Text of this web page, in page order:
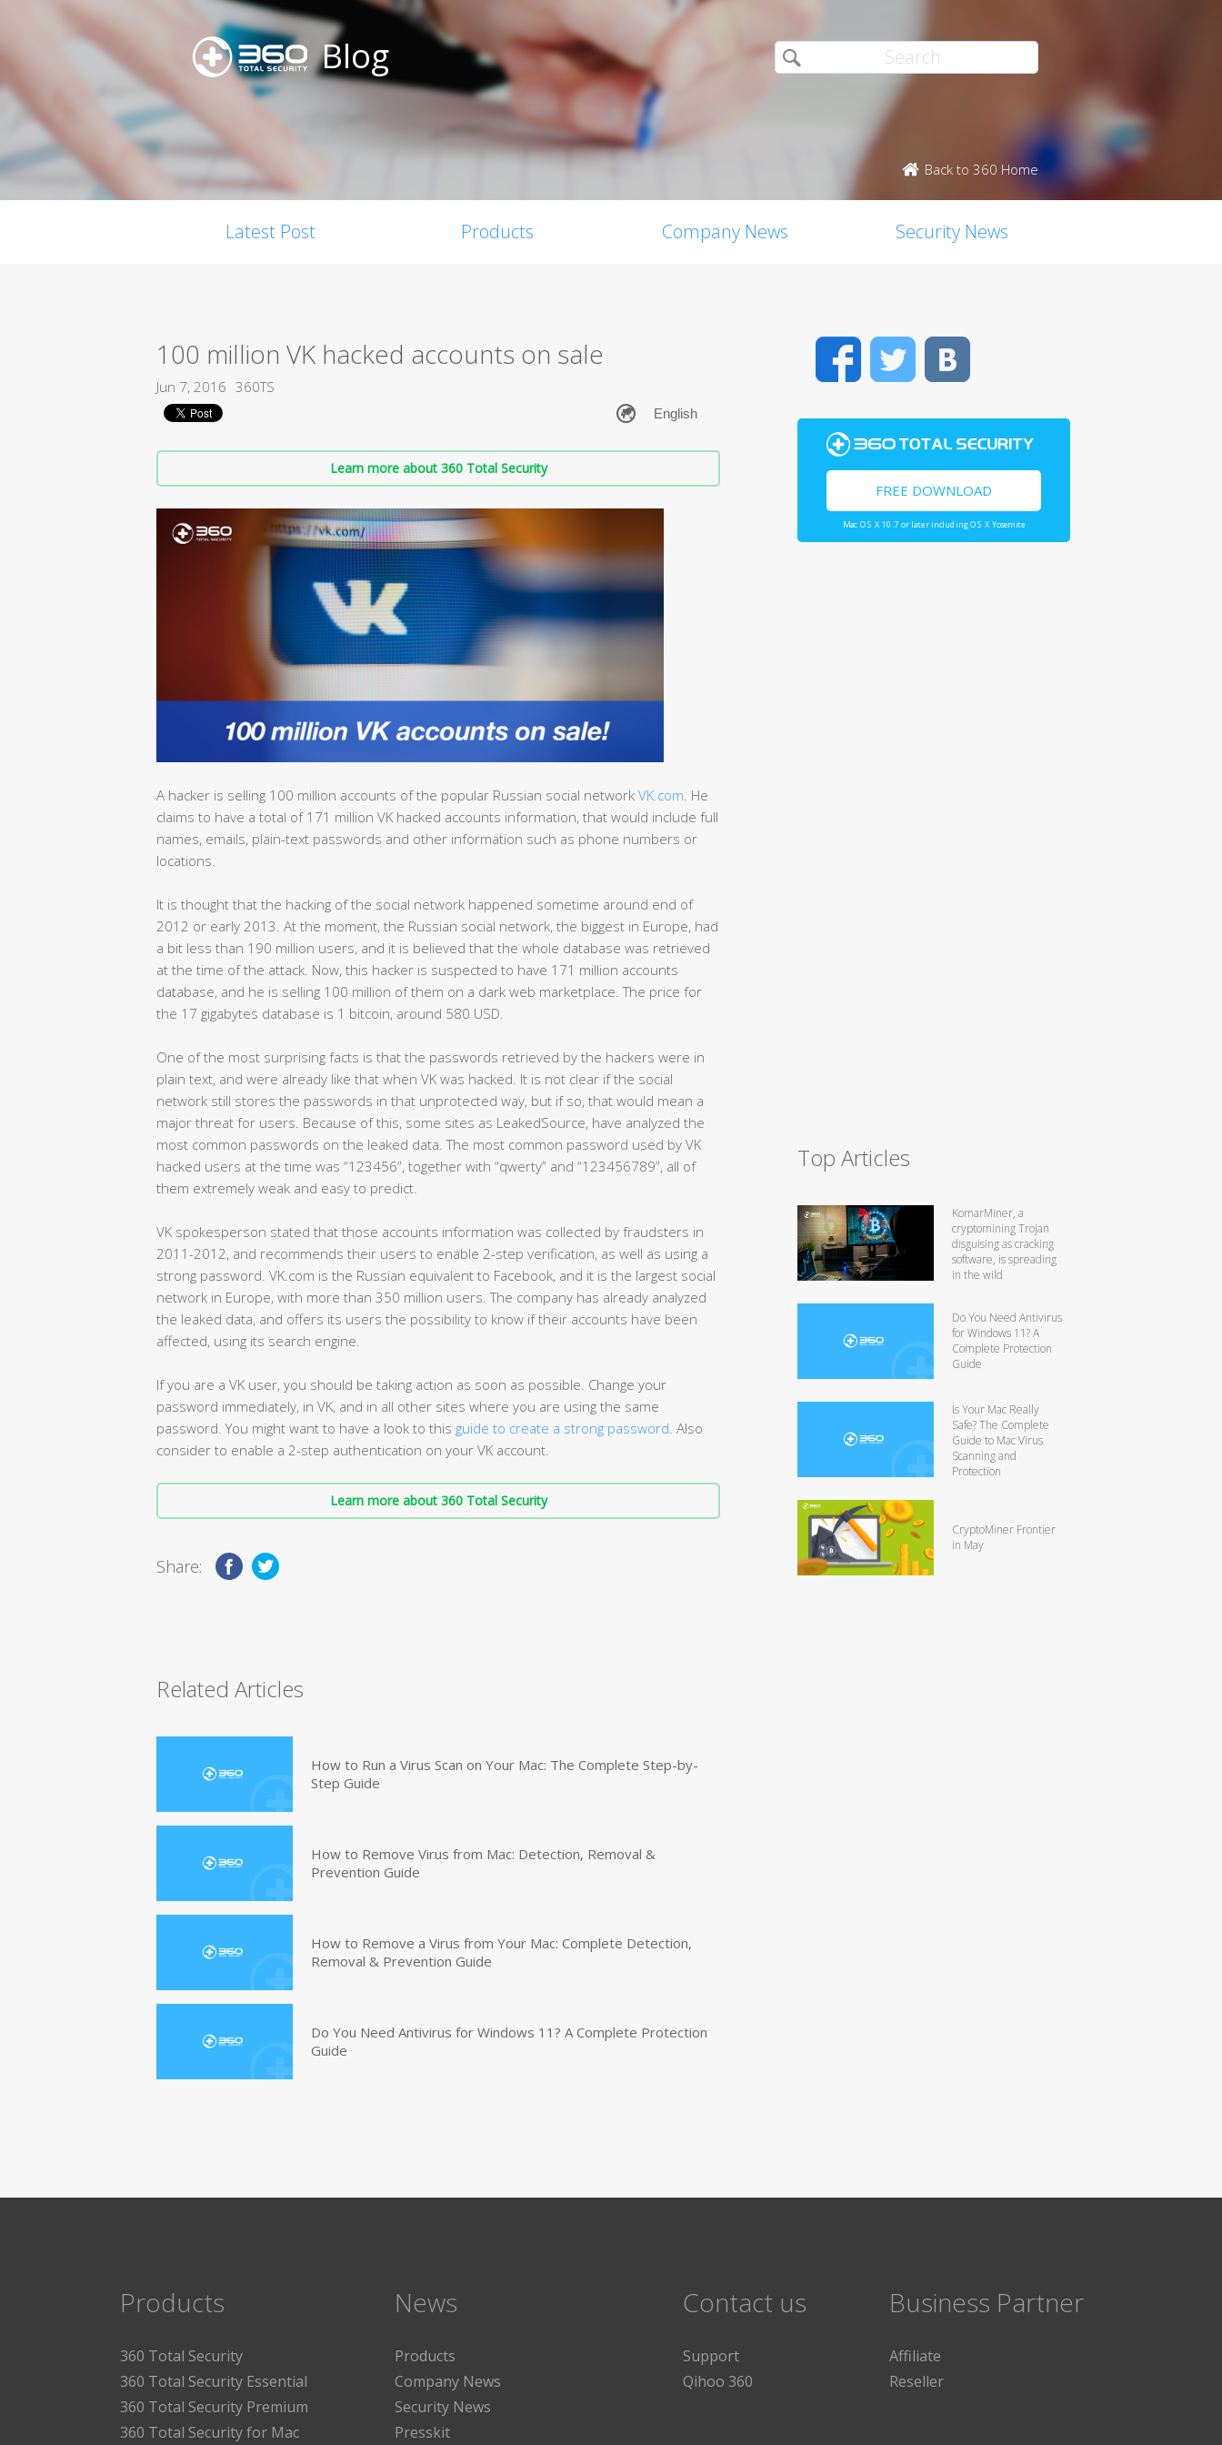
Blog
Back to 360 Home
Latest Post Products Company News Security News
100 million VK hacked accounts on sale
Jun 7, 2016 360TS
Learn more about 360 Total Security
A hacker is selling 100 million accounts of the popular Russian social network VK.com . He
claims to have a total of 171 million VK hacked accounts information, that would include full
names, emails, plain-text passwords and other information such as phone numbers or
locations.
It is thought that the hacking of the social network happened sometime around end of
2012 or early 2013. At the moment, the Russian social network, the biggest in Europe, had
a bit less than 190 million users, and it is believed that the whole database was retrieved
at the time of the attack. Now, this hacker is suspected to have 171 million accounts
database, and he is selling 100 million of them on a dark web marketplace. The price for
the 17 gigabytes database is 1 bitcoin, around 580 USD.
One of the most surprising facts is that the passwords retrieved by the hackers were in
plain text, and were already like that when VK was hacked. It is not clear if the social
network still stores the passwords in that unprotected way, but if so, that would mean a
major threat for users. Because of this, some sites as LeakedSource, have analyzed the
most common passwords on the leaked data. The most common password used by VK
hacked users at the time was “123456”, together with “qwerty” and “123456789”, all of
them extremely weak and easy to predict.
VK spokesperson stated that those accounts information was collected by fraudsters in
2011-2012, and recommends their users to enable 2-step verification, as well as using a
strong password. VK.com is the Russian equivalent to Facebook, and it is the largest social
network in Europe, with more than 350 million users. The company has already analyzed
the leaked data, and offers its users the possibility to know if their accounts have been
affected, using its search engine.
If you are a VK user, you should be taking action as soon as possible. Change your
password immediately, in VK, and in all other sites where you are using the same
password. You might want to have a look to this guide to create a strong password . Also
consider to enable a 2-step authentication on your VK account.
Learn more about 360 Total Security
Share:
Related Articles
How to Run a Virus Scan on Your Mac: The Complete Step-by-
Step Guide
How to Remove Virus from Mac: Detection, Removal &
Prevention Guide
How to Remove a Virus from Your Mac: Complete Detection,
Removal & Prevention Guide
Do You Need Antivirus for Windows 11? A Complete Protection
Guide
FacebookTwitter
FREE DOWNLOAD
Mac OS X 10.7 or later including OS X Yosemite
Top Articles
KomarMiner, a
cryptomining Trojan
disguising as cracking
software, is spreading
in the wild
Do You Need Antivirus
for Windows 11? A
Complete Protection
Guide
Is Your Mac Really
Safe? The Complete
Guide to Mac Virus
Scanning and
Protection
CryptoMiner Frontier
in May
Products
360 Total Security
360 Total Security Essential
360 Total Security Premium
360 Total Security for Mac
News
Products
Company News
Security News
Presskit
Contact us
Support
Qihoo 360
Business Partner
Affiliate
Reseller